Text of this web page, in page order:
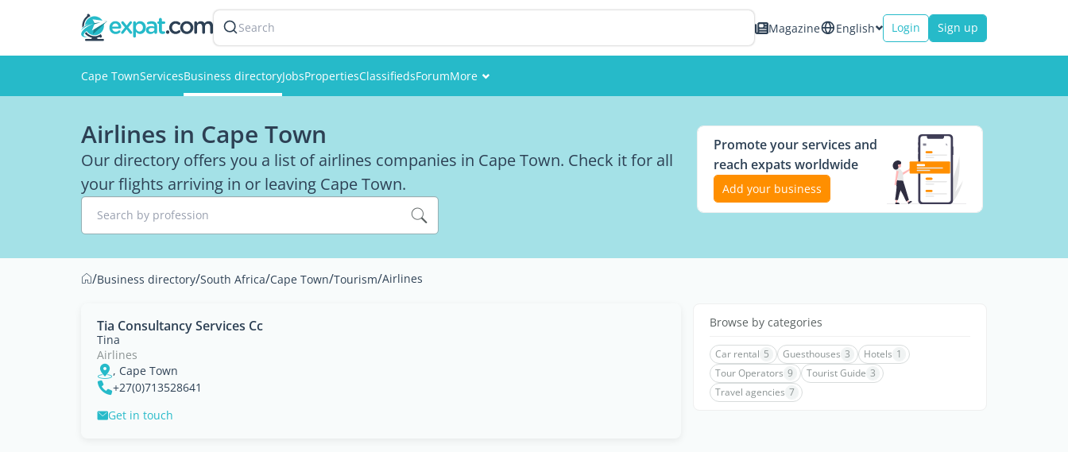
Search Magazine English Login Sign up
Cape TownServicesBusiness directoryJobsPropertiesClassifiedsForumMore
Airlines in Cape Town
Our directory offers you a list of airlines companies in Cape Town. Check it for all
your flights arriving in or leaving Cape Town.
Search by profession
Promote your services and
reach expats worldwide
Add your business
/Business directory/South Africa/Cape Town/Tourism/Airlines
Tia Consultancy Services Cc
Tina
Airlines
, Cape Town
+27(0)713528641
Get in touch
Browse by categories
Car rental 5 Guesthouses 3 Hotels 1
Tour Operators 9 Tourist Guide 3
Travel agencies 7